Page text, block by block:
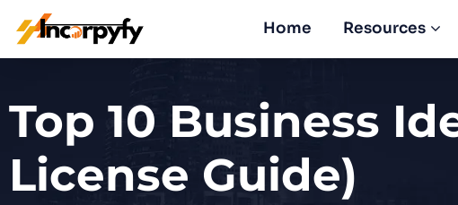
Home Resources
Top 10 Business
License Guide)